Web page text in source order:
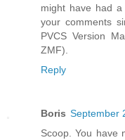
might have had a
your comments
PVCS Version
ZMF).
Reply
Boris September
Scoop. You have